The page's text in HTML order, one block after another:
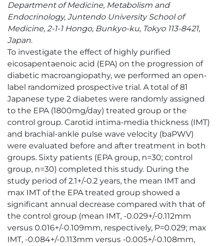
Department of Medicine, Metabolism and
Endocrinology, Juntendo University School of
Medicine, 2-1-1 Hongo, Bunkyo-ku, Tokyo 113-8421,
Japan.
To investigate the effect of highly purified
eicosapentaenoic acid (EPA) on the progression of
diabetic macroangiopathy, we performed an open-
label randomized prospective trial. A total of 81
Japanese type 2 diabetes were randomly assigned
to the EPA (1800mg/day) treated group or the
control group. Carotid intima-media thickness (IMT)
and brachial-ankle pulse wave velocity (baPWV)
were evaluated before and after treatment in both
groups. Sixty patients (EPA group, n=30; control
group, n=30) completed this study. During the
study period of 2.1+/-0.2 years, the mean IMT and
max IMT of the EPA treated group showed a
significant annual decrease compared with that of
the control group (mean IMT, -0.029+/-0.112mm
versus 0.016+/-0.109mm, respectively, P=0.029; max
IMT, -0.084+/-0.113mm versus -0.005+/-0.108mm,